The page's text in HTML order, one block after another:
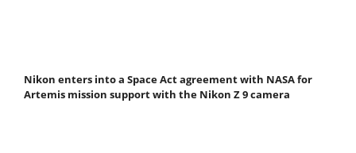
Nikon enters into a Space Act agreement with NASA for
Artemis mission support with the Nikon Z 9 camera